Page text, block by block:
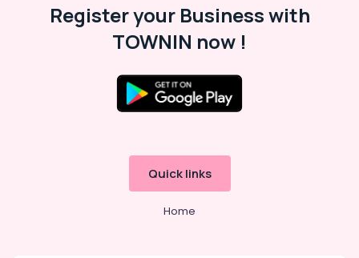
Register your Business with
TOWNIN now !
Quick links
Home